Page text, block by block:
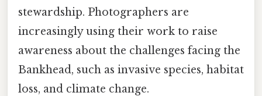
stewardship. Photographers are
increasingly using their work to raise
awareness about the challenges facing the
Bankhead, such as invasive species, habitat
loss, and climate change.